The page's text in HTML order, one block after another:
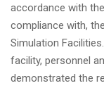
accordance with
compliance with,
Simulation
facility, personnel
demonstrated the